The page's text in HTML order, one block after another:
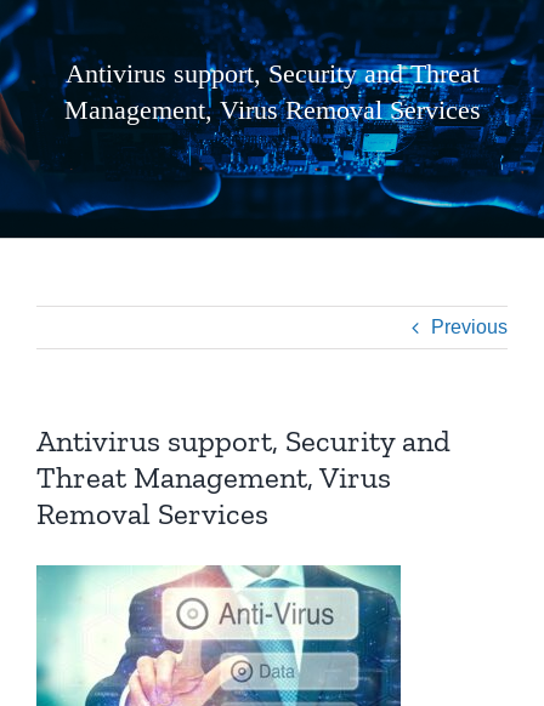
Antivirus support, Security and Threat
Management, Virus Removal Services
Previous
Antivirus support, Security and
Threat Management, Virus
Removal Services